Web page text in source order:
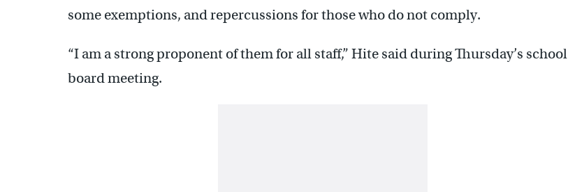
some exemptions, and repercussions for those who do not comply.
“I am a strong proponent of them for all staff,” Hite said during Thursday’s school
board meeting.